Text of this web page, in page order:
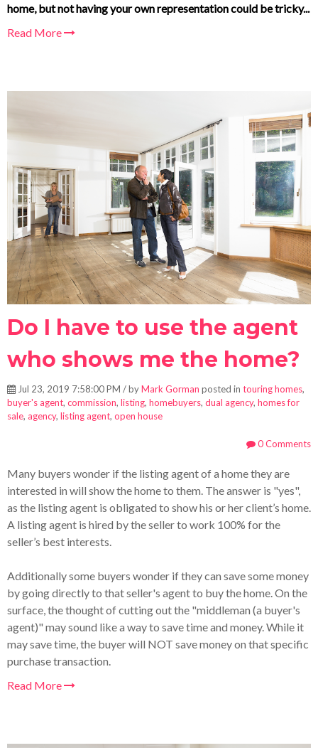
home, but not having your own representation could be tricky...
Read More
Do I have to use the agent
who shows me the home?
Jul 23, 2019 7:58:00 PM / byMark Gorman posted in touring homes,
buyer's agent, commission, listing, homebuyers, dual agency, homes for
sale, agency, listing agent, open house
0 Comments
Many buyers wonder if the listing agent of a home they are
interested in will show the home to them. The answer is "yes",
as the listing agent is obligated to show his or her client’s home.
A listing agent is hired by the seller to work 100% for the
seller’s best interests.
Additionally some buyers wonder if they can save some money
by going directly to that seller's agent to buy the home. On the
surface, the thought of cutting out the "middleman (a buyer's
agent)" may sound like a way to save time and money. While it
may save time, the buyer will NOT save money on that specific
purchase transaction.
Read More